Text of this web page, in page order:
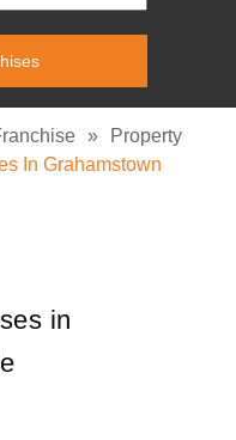
»
Property
In Grahamstown
in